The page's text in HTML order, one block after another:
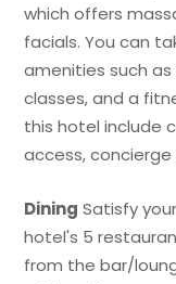
which offers
facials. You can
amenities such
classes, and a
this hotel include
access, concierge
Dining Satisfy
hotel's 5
from the bar/